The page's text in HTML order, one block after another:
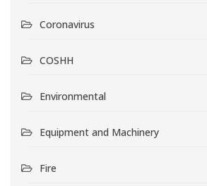
Coronavirus
COSHH
Environmental
Equipment and Machinery
Fire